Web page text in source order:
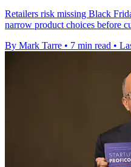
Retailers risk missing Black
narrow product choices before
By Mark Tarre • 7 min read •